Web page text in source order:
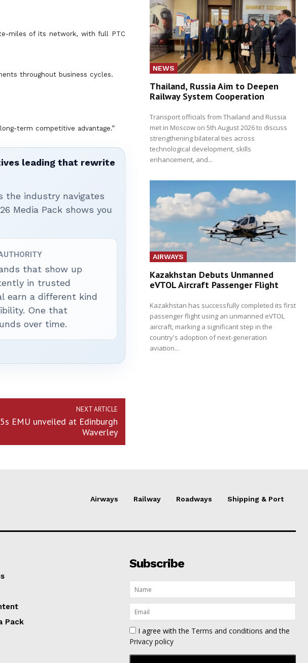
miles of its network, with full PTC
throughout business cycles.
term competitive advantage.”
leading that rewrite
the industry navigates
Media Pack shows you
that show up
in trusted
earn a different kind
One that
over time.
NEXT ARTICLE
EMU unveiled at Edinburgh
Waverley
NEWS
Thailand, Russia Aim to Deepen
Railway System Cooperation
Transport officials from Thailand and Russia
met in Moscow on 5th August 2026 to discuss
strengthening bilateral ties across
technological development, skills
enhancement, and...
AIRWAYS
Kazakhstan Debuts Unmanned
eVTOL Aircraft Passenger Flight
Kazakhstan has successfully completed its first
passenger flight using an unmanned eVTOL
aircraft, marking a significant step in the
country's adoption of next-generation
aviation...
Airways Railway Roadways Shipping & Port
Pack
Subscribe
I agree with the Terms and conditions and the
Privacy policy